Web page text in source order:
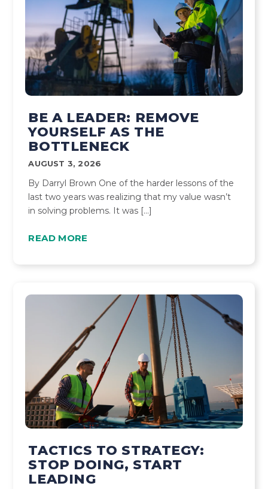
BE A LEADER: REMOVE
YOURSELF AS THE
BOTTLENECK
AUGUST 3, 2026
By Darryl Brown One of the harder lessons of the
last two years was realizing that my value wasn’t
in solving problems. It was […]
READ MORE
TACTICS TO STRATEGY:
STOP DOING, START
LEADING